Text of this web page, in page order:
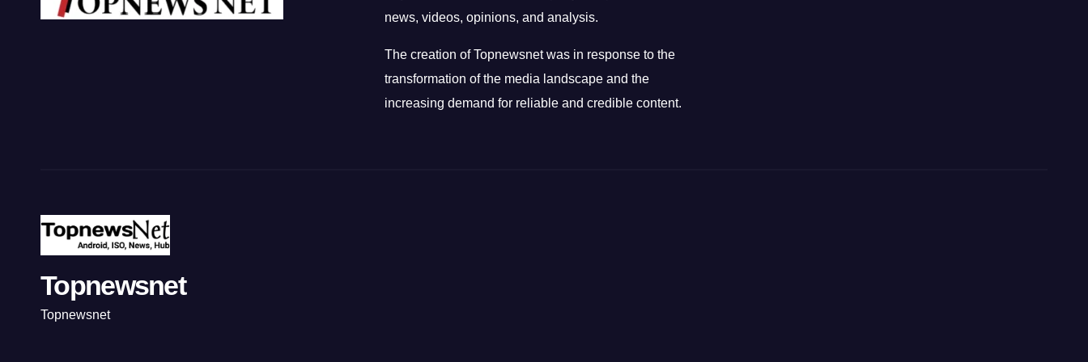
news, videos, opinions, and analysis.
The creation of Topnewsnet was in response to the
transformation of the media landscape and the
increasing demand for reliable and credible content.
Topnewsnet
Topnewsnet